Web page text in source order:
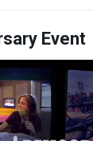
Event